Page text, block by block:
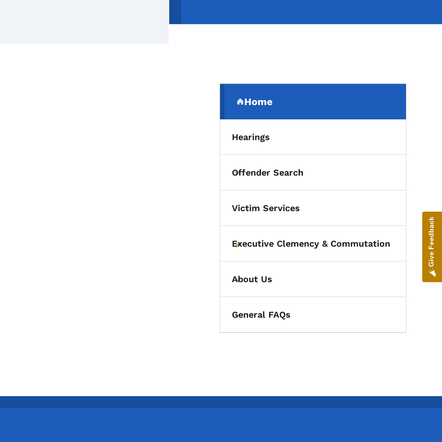
Secondary Navigation
Home
(parent section)
Hearings
Toggle submenu
Offender Search
Victim Services
Toggle submenu
Executive Clemency & Commutation
Toggle submenu
About Us
Toggle submenu
General FAQs
Give Feedback